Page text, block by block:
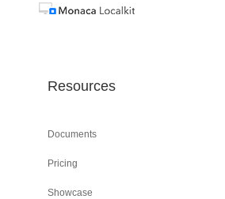
Resources
Documents
Pricing
Showcase